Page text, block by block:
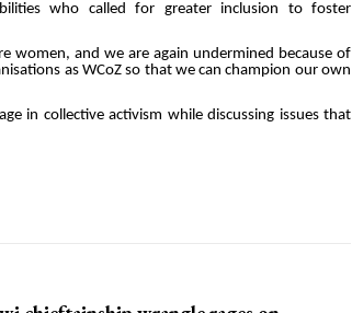
who called for greater inclusion to foster
women, and we are again undermined because of
as WCoZ so that we can champion our own
in collective activism while discussing issues that